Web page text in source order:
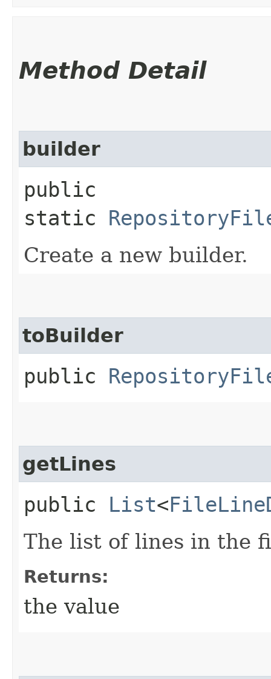
Method Detail
builder
public
static
Create a new builder.
toBuilder
public
getLines
public List<
The list of lines in the
Returns:
the value